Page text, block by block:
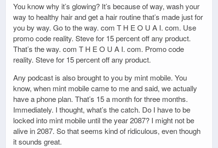
You know why it’s glowing? It’s because of way, wash your
way to healthy hair and get a hair routine that’s made just for
you by way. Go to the way. com T H E O U A I. com. Use
promo code reality. Steve for 15 percent off any product.
That’s the way. com T H E O U A I. com. Promo code
reality. Steve for 15 percent off any product.
Any podcast is also brought to you by mint mobile. You
know, when mint mobile came to me and said, we actually
have a phone plan. That’s 15 a month for three months.
Immediately. I thought, what’s the catch. Do I have to be
locked into mint mobile until the year 2087? I might not be
alive in 2087. So that seems kind of ridiculous, even though
it sounds great.